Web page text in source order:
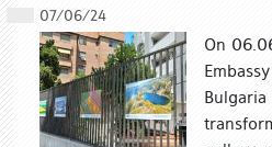
07/06/24
On